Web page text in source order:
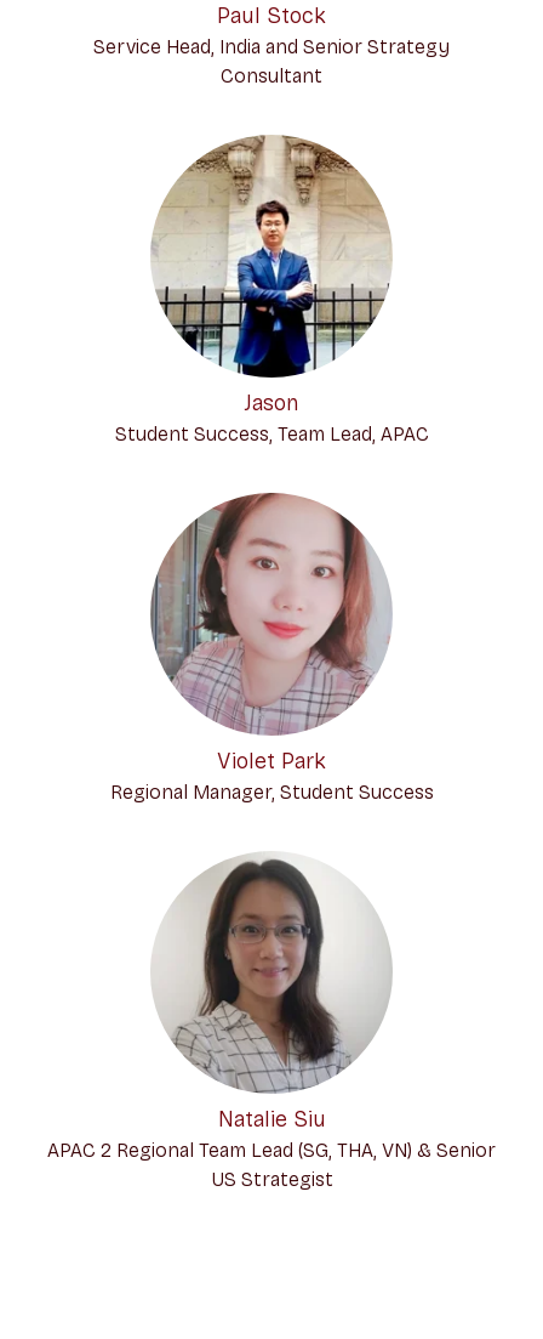
Paul Stock
Service Head, India and Senior Strategy
Consultant
Jason
Student Success, Team Lead, APAC
Violet Park
Regional Manager, Student Success
Natalie Siu
APAC 2 Regional Team Lead (SG, THA, VN) & Senior
US Strategist